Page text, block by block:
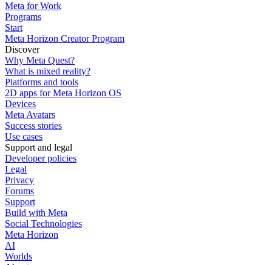
Meta for Work
Programs
Start
Meta Horizon Creator Program
Discover
Why Meta Quest?
What is mixed reality?
Platforms and tools
2D apps for Meta Horizon OS
Devices
Meta Avatars
Success stories
Use cases
Support and legal
Developer policies
Legal
Privacy
Forums
Support
Build with Meta
Social Technologies
Meta Horizon
AI
Worlds